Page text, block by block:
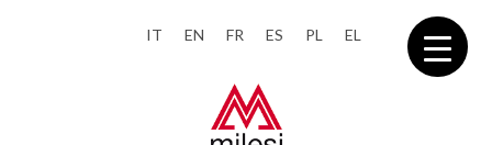
IT EN FR ES PL EL